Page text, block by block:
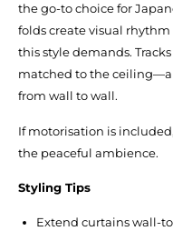
the go-to choice for
folds create visual
this style demands.
matched to the
from wall to wall.
If motorisation is
the peaceful ambience.
Styling Tips
Extend curtains wall-